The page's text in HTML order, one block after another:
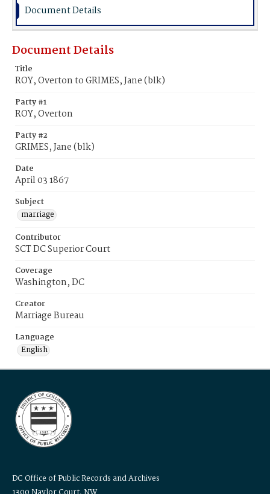
Document Details
Document Details
Title
ROY, Overton to GRIMES, Jane (blk)
Party #1
ROY, Overton
Party #2
GRIMES, Jane (blk)
Date
April 03 1867
Subject
marriage
Contributor
SCT DC Superior Court
Coverage
Washington, DC
Creator
Marriage Bureau
Language
English
DC Office of Public Records and Archives